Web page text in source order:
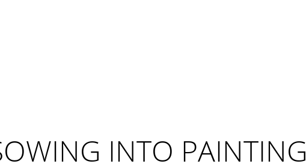
INTO PAINTING